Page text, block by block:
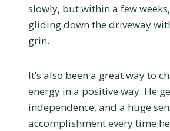
slowly, but within a few
gliding down the driveway
grin.
It’s also been a great way to
energy in a positive way. He
independence, and a huge
accomplishment every time